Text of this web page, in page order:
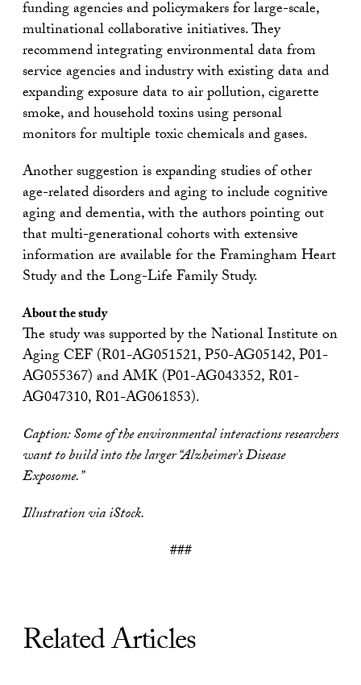
funding agencies and policymakers for large-scale,
multinational collaborative initiatives. They
recommend integrating environmental data from
service agencies and industry with existing data and
expanding exposure data to air pollution, cigarette
smoke, and household toxins using personal
monitors for multiple toxic chemicals and gases.
Another suggestion is expanding studies of other
age-related disorders and aging to include cognitive
aging and dementia, with the authors pointing out
that multi-generational cohorts with extensive
information are available for the Framingham Heart
Study and the Long-Life Family Study.
About the study
The study was supported by the National Institute on
Aging CEF (R01-AG051521, P50-AG05142, P01-
AG055367) and AMK (P01-AG043352, R01-
AG047310, R01-AG061853).
Caption:Some of the environmental interactions researchers
want to build into the larger “Alzheimer’s Disease
Exposome.”
Illustration via iStock.
###
Related Articles